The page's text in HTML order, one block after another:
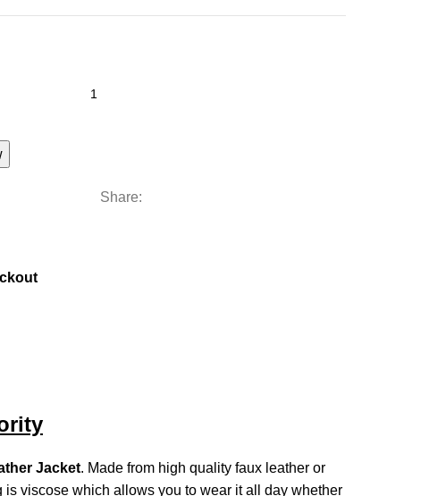
Share:
Jacket. Made from high quality faux leather or
viscose which allows you to wear it all day whether